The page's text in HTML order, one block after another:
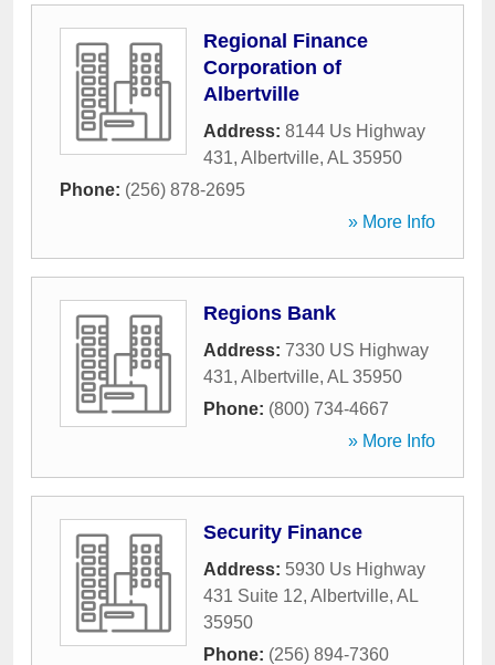
Regional Finance
Corporation of
Albertville
Address: 8144 Us Highway
431, Albertville, AL 35950
Phone: (256) 878-2695
» More Info
Regions Bank
Address: 7330 US Highway
431, Albertville, AL 35950
Phone: (800) 734-4667
» More Info
Security Finance
Address: 5930 Us Highway
431 Suite 12, Albertville, AL
35950
Phone: (256) 894-7360